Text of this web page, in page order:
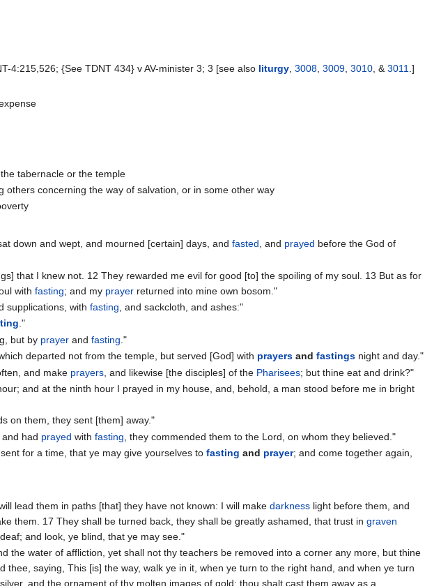
4:215,526; {See TDNT 434} v AV-minister 3; 3 [see also liturgy, 3008, 3009, 3010, &3011.]
tabernacle or the temple
concerning the way of salvation, or in some other way
down and wept, and mourned [certain] days, andfasted, and prayed before the God of
that I knew not. 12 They rewarded me evil for good [to] the spoiling of my soul. 13 But as for
withfasting; and my prayer returned into mine own bosom."
supplications, withfasting , and sackcloth, and ashes:"
."
but by prayer andfasting ."
departed not from the temple, but served [God] with prayers andfastings night and day."
and make prayers , and likewise [the disciples] of the Pharisees; but thine eat and drink?"
and at the ninth hour I prayed in my house, and, behold, a man stood before me in bright
on them, they sent [them] away."
had prayed withfasting , they commended them to the Lord, on whom they believed."
for a time, that ye may give yourselves tofasting and prayer; and come together again,
lead them in paths [that] they have not known: I will makedarkness light before them, and
them. 17 They shall be turned back, they shall be greatly ashamed, that trust ingraven
and look, ye blind, that ye may see."
the water of affliction, yet shall not thy teachers be removed into a corner any more, but thine
saying, This [is] the way, walk ye in it, when ye turn to the right hand, and when ye turn
and the ornament of thy molten images of gold: thou shalt cast them away as a